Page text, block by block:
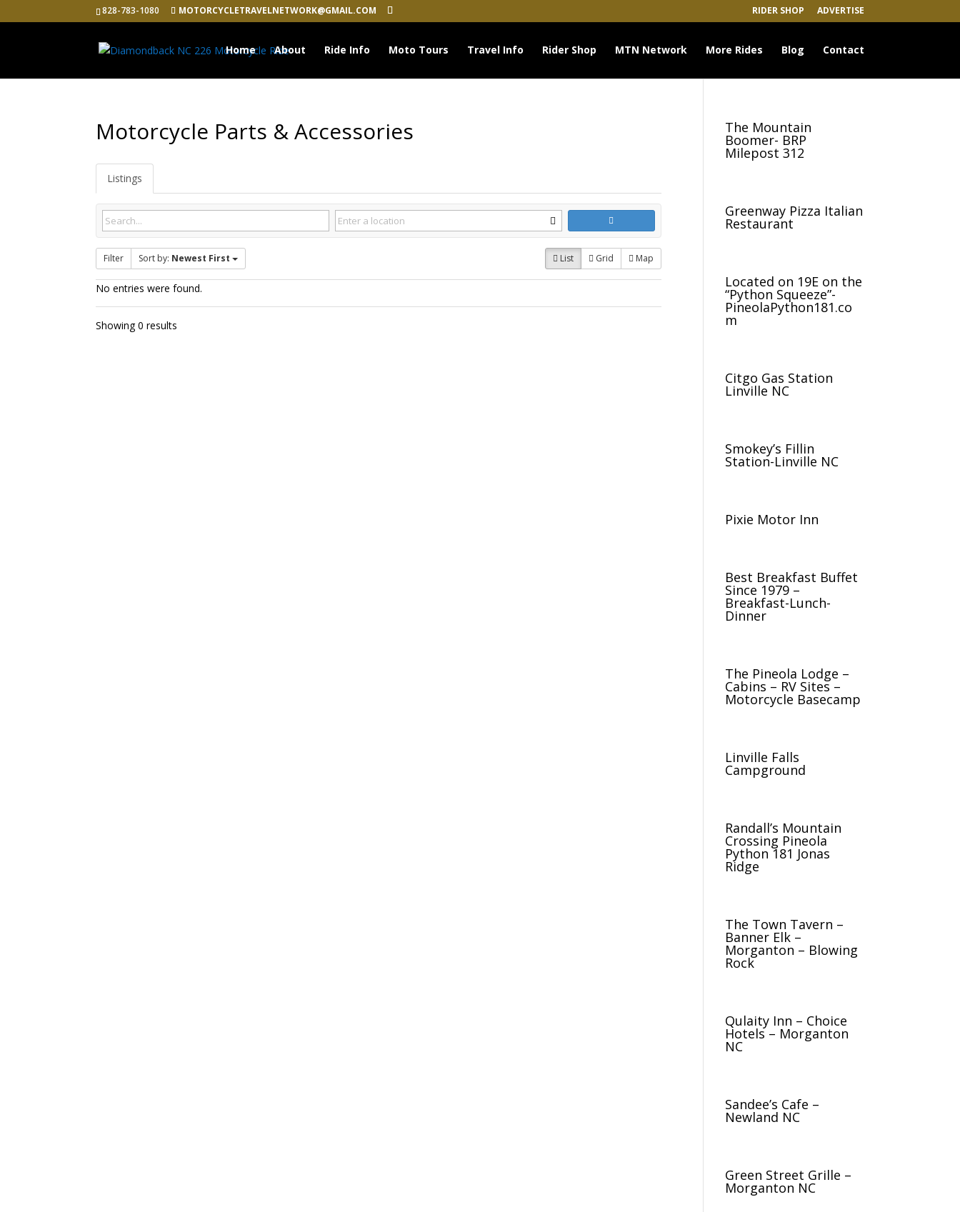
828-783-1080 MOTORCYCLETRAVELNETWORK@GMAIL.COM RIDER SHOP ADVERTISE
Home About Ride Info Moto Tours Travel Info Rider Shop MTN Network More Rides Blog Contact
Motorcycle Parts & Accessories
Listings
Filter Sort by: Newest First List Grid Map
No entries were found.
Showing 0 results
The Mountain
Boomer- BRP
Milepost 312
Greenway Pizza Italian
Restaurant
Located on 19E on the
“Python Squeeze”-
PineolaPython181.co
m
Citgo Gas Station
Linville NC
Smokey’s Fillin
Station-Linville NC
Pixie Motor Inn
Best Breakfast Buffet
Since 1979 –
Breakfast-Lunch-
Dinner
The Pineola Lodge –
Cabins – RV Sites –
Motorcycle Basecamp
Linville Falls
Campground
Randall’s Mountain
Crossing Pineola
Python 181 Jonas
Ridge
The Town Tavern –
Banner Elk –
Morganton – Blowing
Rock
Qulaity Inn – Choice
Hotels – Morganton
NC
Sandee’s Cafe –
Newland NC
Green Street Grille –
Morganton NC